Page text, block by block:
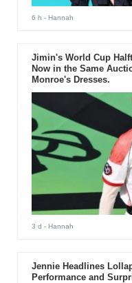
6 h - Hannah
Jimin's World Cup
Now in the Same
Monroe's Dresses.
3 d - Hannah
Jennie Headlines
Performance and